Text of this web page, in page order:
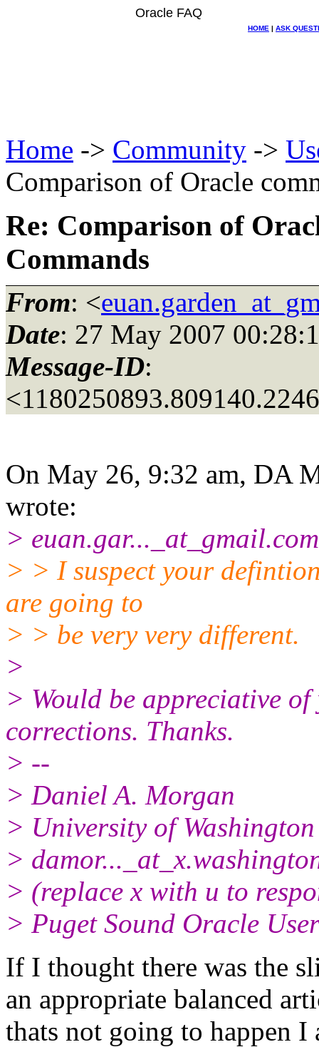
Oracle FAQ
HOME | ASK
Home -> Community ->
Comparison of Oracle
Re: Comparison of
Commands
From: <
Date: 27 May 2007
Message-ID:
On May 26, 9:32 am, DA
wrote:
> euan.gar..._at_gmail.
> > I suspect your
are going to
> > be very very different.
>
> Would be appreciative
corrections. Thanks.
> --
> Daniel A. Morgan
> University of Washington
> damor..._at_x.
> (replace x with u to
> Puget Sound Oracle
If I thought there was the
an appropriate balanced
thats not going to happen